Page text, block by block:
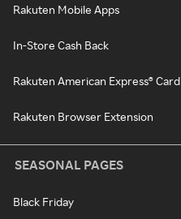
Rakuten Mobile Apps
In-Store Cash Back
Rakuten American Express® Card
Rakuten Browser Extension
SEASONAL PAGES
Black Friday